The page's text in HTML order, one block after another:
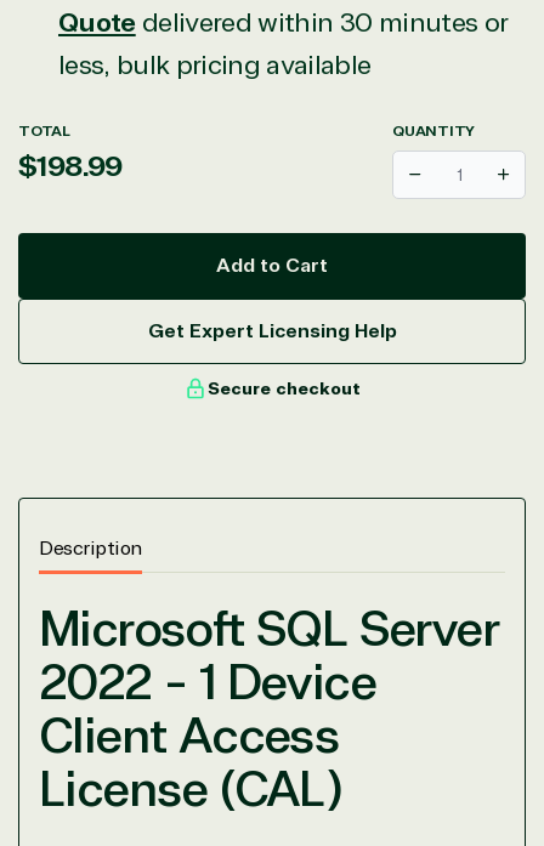
Quote delivered within 30 minutes or
less, bulk pricing available
TOTAL
Regular
$198.99
QUANTITY
Decrease
Add to Cart
Get Expert Licensing Help
Secure checkout
Description
Microsoft SQL Server
2022 - 1 Device
Client Access
License (CAL)
TrustedTech
Irvine, California, United
States